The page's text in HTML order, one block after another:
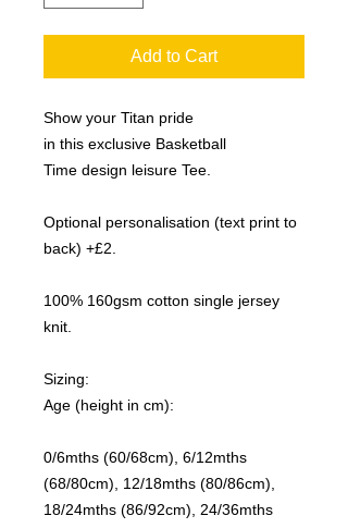
Add to Cart
Show your Titan pride
in this exclusive Basketball
Time design leisure Tee.
Optional personalisation (text print to
back) +£2.
100% 160gsm cotton single jersey
knit.
Sizing:
Age (height in cm):
0/6mths (60/68cm), 6/12mths
(68/80cm), 12/18mths (80/86cm),
18/24mths (86/92cm), 24/36mths